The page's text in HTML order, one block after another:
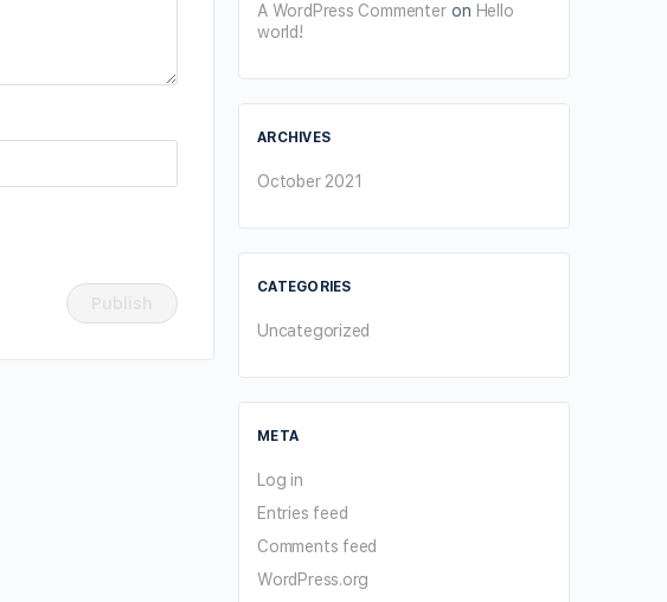
A WordPress Commenteron Hello
world!
ARCHIVES
October 2021
CATEGORIES
Uncategorized
META
Log in
Entries feed
Comments feed
WordPress.org